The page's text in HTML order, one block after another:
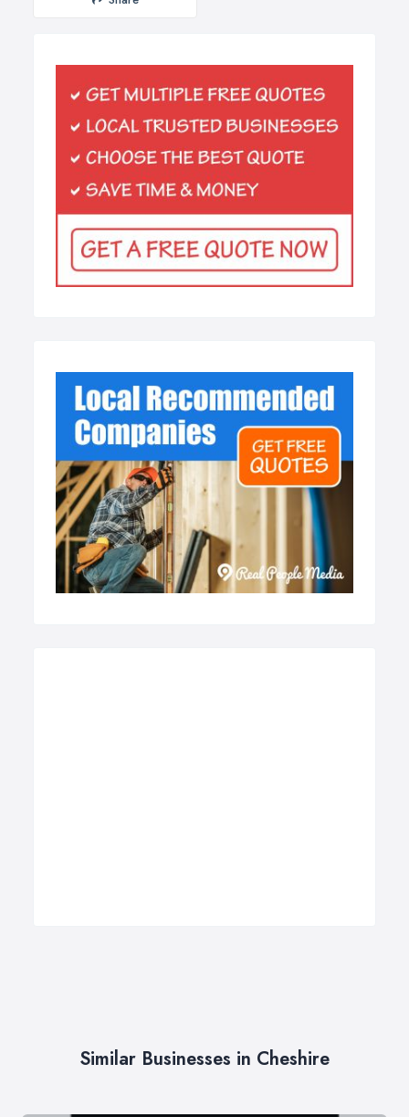
Similar Businesses in Cheshire